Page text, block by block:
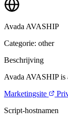
Avada AVASHIP
Categorie: other
Beschrijving
Avada AVASHIP is
Marketingsite
Script-hostnamen